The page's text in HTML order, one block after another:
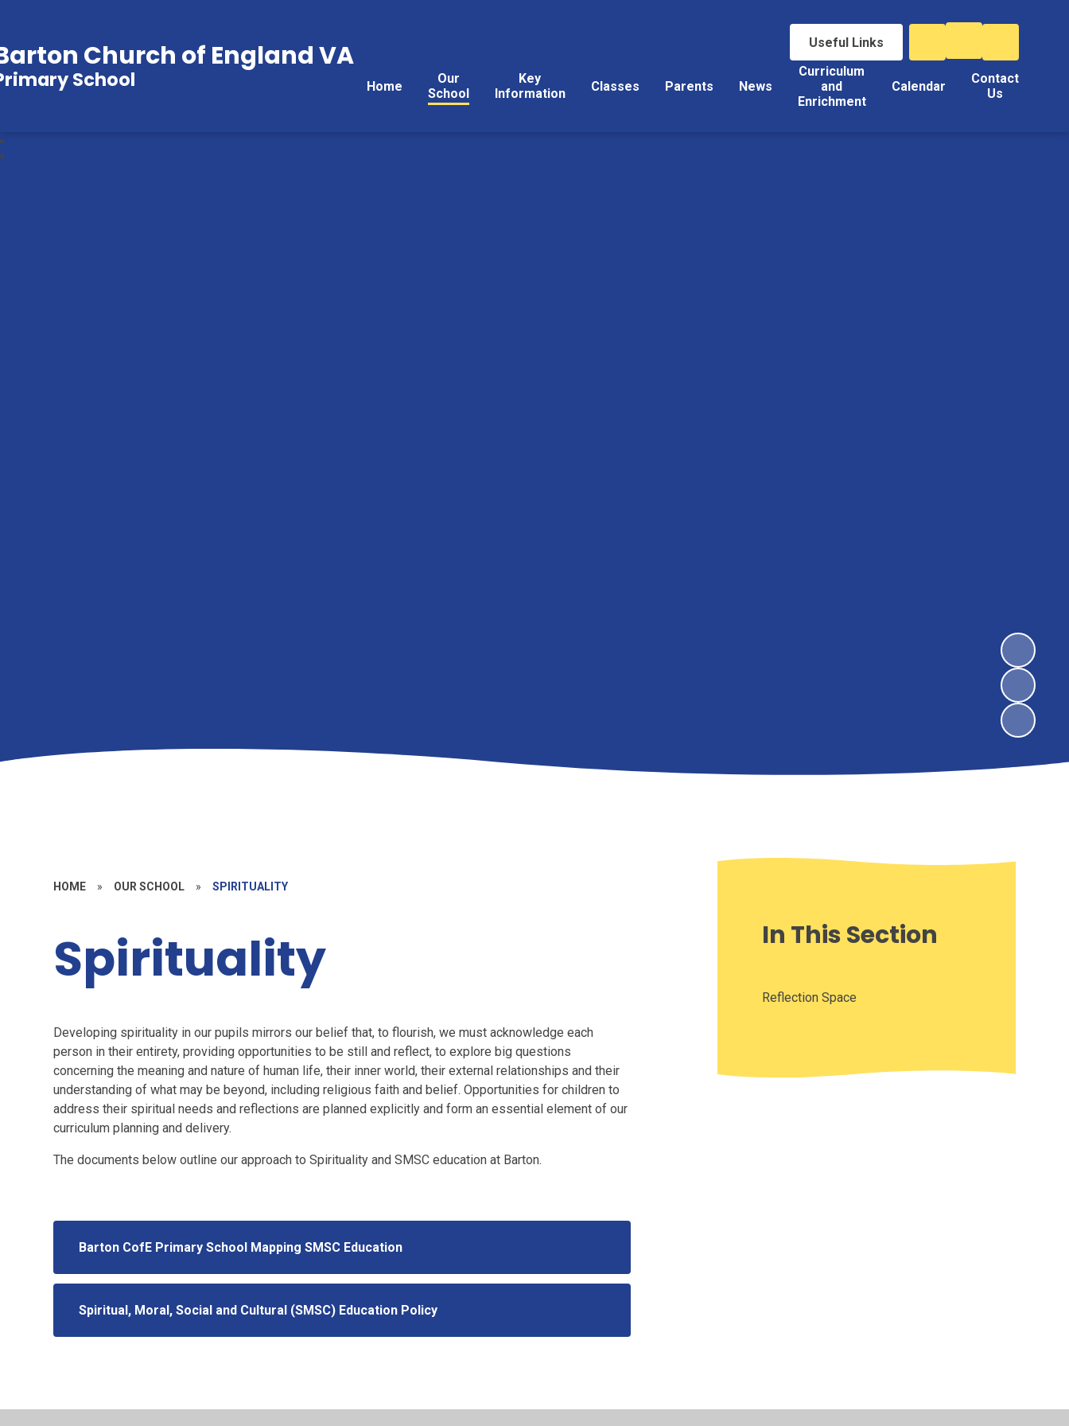
Useful Links
Home
Our
School
Key
Information
Classes Parents News
Curriculum
and
Enrichment
Calendar
Contact
Us
Church of England VA
School
HOME » OUR SCHOOL » SPIRITUALITY
Spirituality
Developing spirituality in our pupils mirrors our belief that, to flourish, we must acknowledge each
person in their entirety, providing opportunities to be still and reflect, to explore big questions
concerning the meaning and nature of human life, their inner world, their external relationships and their
understanding of what may be beyond, including religious faith and belief. Opportunities for children to
address their spiritual needs and reflections are planned explicitly and form an essential element of our
curriculum planning and delivery.
The documents below outline our approach to Spirituality and SMSC education at Barton.
Barton CofE Primary School Mapping SMSC Education
Spiritual, Moral, Social and Cultural (SMSC) Education Policy
In This Section
Reflection Space